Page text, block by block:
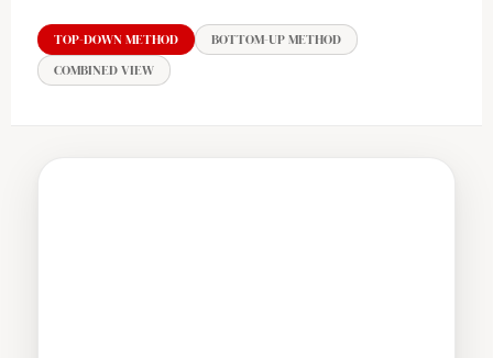
TOP-DOWN METHOD
BOTTOM-UP METHOD
COMBINED VIEW